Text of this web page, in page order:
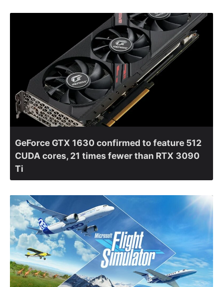
GeForce GTX 1630 confirmed to feature 512
CUDA cores, 21 times fewer than RTX 3090
Ti